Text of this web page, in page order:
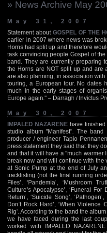
» News Archive May
May 31, 2007
Statement about GOSPEL OF THE
earlier in 2007 where news was
Horns had split up and therefore
task convincing people Gospel of
band. They are currently preparing
the Horns are NOT split up and are
are also planning, in association
touring, a European tour. No dates
much in the early stages of
Europe again." – Darragh / Invictus
May 30, 2007
IMPALED NAZARENE have
studio album "Manifest". The
producer / engineer Tapio
press statement they said that they
and that it will have a "much warmer
break now and will continue with the
at Sonic Pump at the end of July
tracklisting (not the final running
Files’, ‘Pandemia’, ‘Mushroom
Culture’s Apocalypse’, ‘Funeral For
Return’, ‘Suicide Song’,
Don’t Rock Hard’, ‘When Violence
Rig’. According to the band the
we have faced during the last
worked with IMPALED